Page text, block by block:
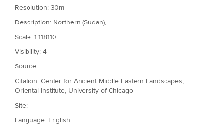
Resolution: 30m
Description: Northern (Sudan),
Scale: 1:118110
Visibility: 4
Source:
Citation: Center for Ancient Middle Eastern Landscapes,
Oriental Institute, University of Chicago
Site: --
Language: English